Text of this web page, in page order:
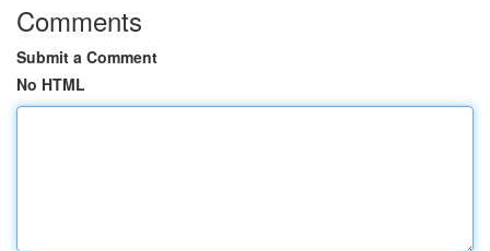
Comments
Submit a Comment
No HTML